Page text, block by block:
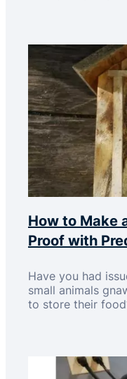
How to Make
Proof with
Have you had
small animals
to store their